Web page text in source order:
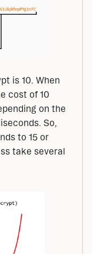
is 10. When
cost of 10
on the
So,
to 15 or
take several